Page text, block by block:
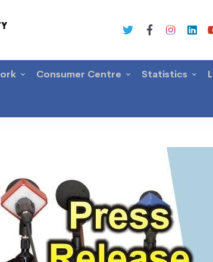
Consumer Centre Statistics